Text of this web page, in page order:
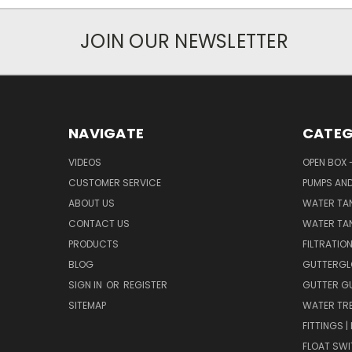
JOIN OUR NEWSLETTER
NAVIGATE
VIDEOS
CUSTOMER SERVICE
ABOUT US
CONTACT US
PRODUCTS
BLOG
SIGN IN OR REGISTER
SITEMAP
OPEN
PUMPS
WATER
WATER
FILTRATION
GUTTER
WATER
FITTINGS |
FLOAT